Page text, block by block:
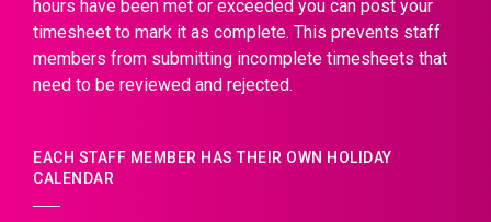
hours have been met or exceeded you can post your
timesheet to mark it as complete. This prevents staff
members from submitting incomplete timesheets that
need to be reviewed and rejected.
EACH STAFF MEMBER HAS THEIR OWN HOLIDAY
CALENDAR